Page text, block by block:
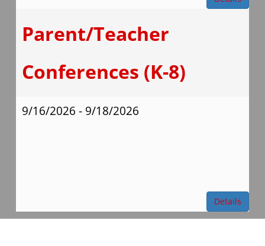
Parent/Teacher
Conferences (K-8)
9/16/2026 - 9/18/2026
Details